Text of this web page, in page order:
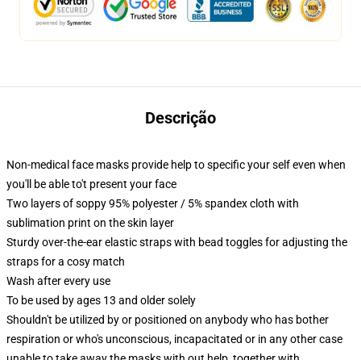
Descrição
Non-medical face masks provide help to specific your self even when
you'll be able to't present your face
Two layers of soppy 95% polyester / 5% spandex cloth with
sublimation print on the skin layer
Sturdy over-the-ear elastic straps with bead toggles for adjusting the
straps for a cosy match
Wash after every use
To be used by ages 13 and older solely
Shouldn't be utilized by or positioned on anybody who has bother
respiration or who's unconscious, incapacitated or in any other case